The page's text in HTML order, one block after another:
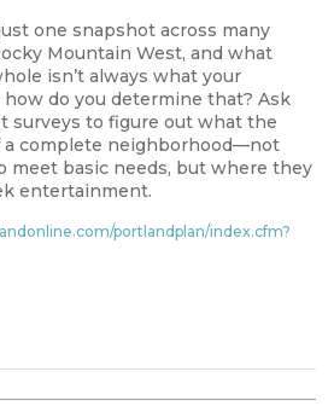
one snapshot across many
Mountain West, and what
isn’t always what your
how do you determine that? Ask
surveys to figure out what the
a complete neighborhood—not
meet basic needs, but where they
entertainment.
portlandplan/index.cfm?